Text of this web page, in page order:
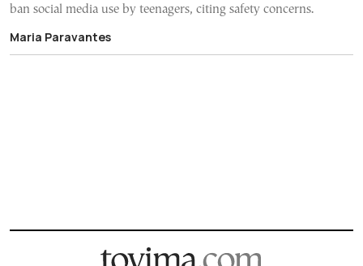
ban social media use by teenagers, citing safety concerns.
Maria Paravantes